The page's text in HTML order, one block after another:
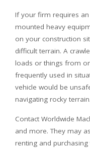
If your firm requires
mounted heavy
on your construction
difficult terrain. A
loads or things from
frequently used in
vehicle would be
navigating rocky terrain.
Contact Worldwide
and more. They may
renting and